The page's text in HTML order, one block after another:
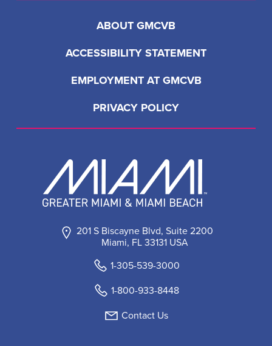
201 S Biscayne Blvd, Suite 2200
Miami, FL 33131 USA
1-305-539-3000
1-800-933-8448
Contact Us
ABOUT GMCVB
ACCESSIBILITY STATEMENT
EMPLOYMENT AT GMCVB
PRIVACY POLICY